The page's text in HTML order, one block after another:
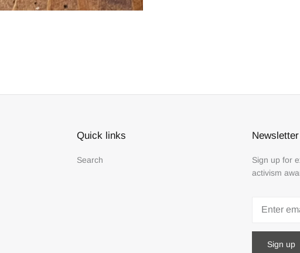
Quick links
Search
Newsletter
Sign up for
activism
Sign up